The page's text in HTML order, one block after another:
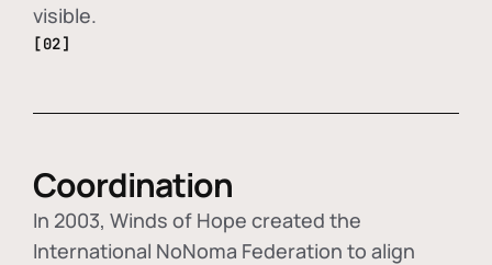
visible.
[02]
Coordination
In 2003, Winds of Hope created the
International NoNoma Federation to align